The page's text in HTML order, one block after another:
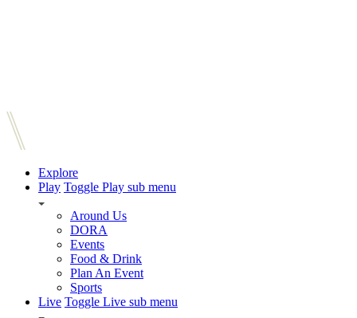
Explore
Play Toggle Play sub menu
Around Us
DORA
Events
Food & Drink
Plan An Event
Sports
Live Toggle Live sub menu